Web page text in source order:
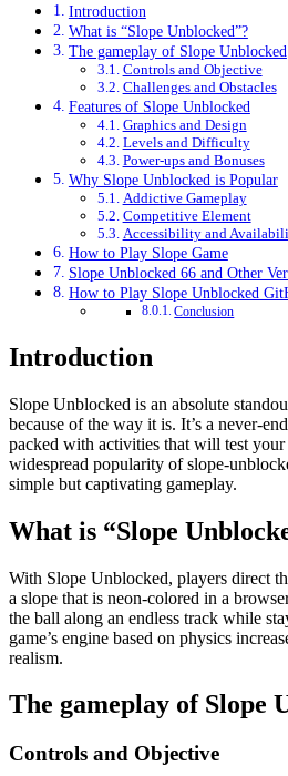
Introduction
What is “Slope Unblocked”?
The gameplay of Slope Unblocked
Controls and Objective
Challenges and Obstacles
Features of Slope Unblocked
Graphics and Design
Levels and Difficulty
Power-ups and Bonuses
Why Slope Unblocked is Popular
Addictive Gameplay
Competitive Element
Accessibility and
How to Play Slope Game
Slope Unblocked 66 and Other
How to Play Slope Unblocked
Conclusion
Introduction
Slope Unblocked is an absolute
because of the way it is. It’s a never-
packed with activities that will test
widespread popularity of slope-
simple but captivating gameplay.
What is “Slope
With Slope Unblocked, players direct
a slope that is neon-colored in a
the ball along an endless track while
game’s engine based on physics
realism.
The gameplay of Slope
Controls and Objective